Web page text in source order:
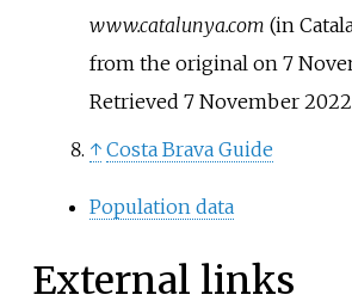
www.catalunya.com (in
from the original on 7
Retrieved 7 November2022
↑ Costa Brava Guide
Population data
External links